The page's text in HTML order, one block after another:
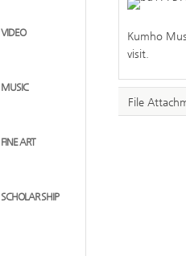
VIDEO
MUSIC
FINE ART
SCHOLAR SHIP
Kumho
visit.
File